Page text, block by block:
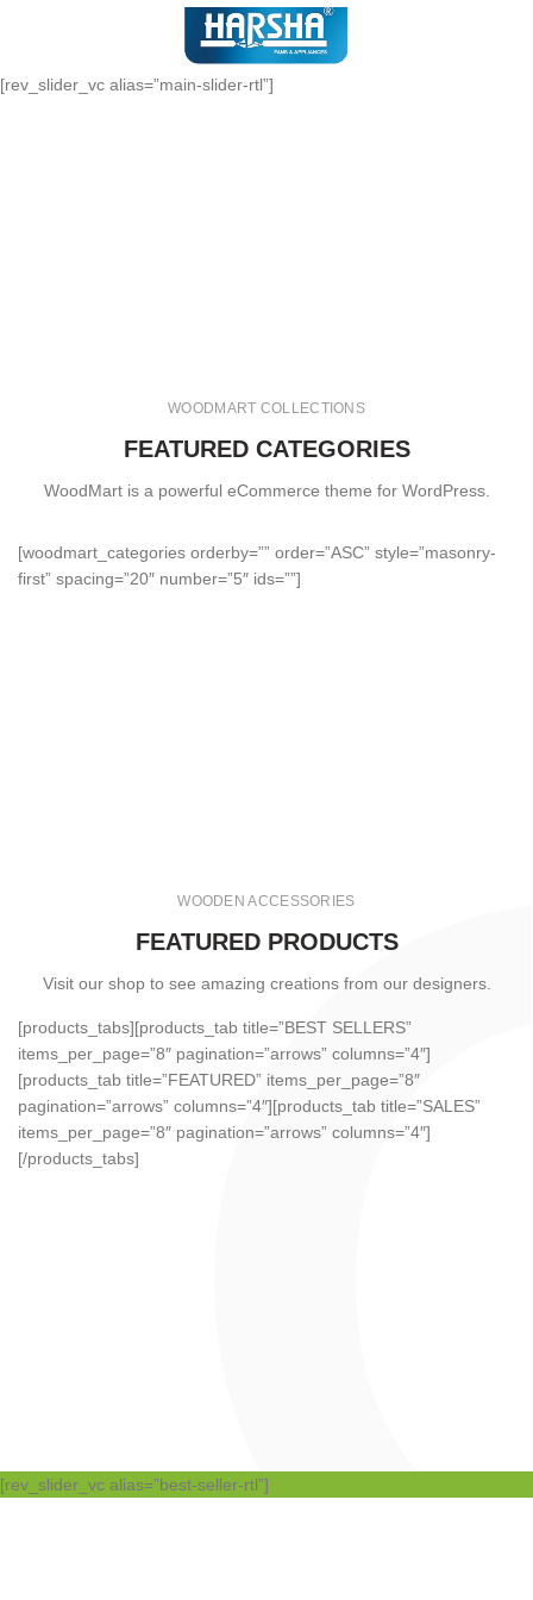
[rev_slider_vc alias=”main-slider-rtl”]
WOODMART COLLECTIONS
FEATURED CATEGORIES
WoodMart is a powerful eCommerce theme for WordPress.
[woodmart_categories orderby=”” order=”ASC” style=”masonry-
first” spacing=”20″ number=”5″ ids=””]
WOODEN ACCESSORIES
FEATURED PRODUCTS
Visit our shop to see amazing creations from our designers.
[products_tabs][products_tab title=”BEST SELLERS”
items_per_page=”8″ pagination=”arrows” columns=”4″]
[products_tab title=”FEATURED” items_per_page=”8″
pagination=”arrows” columns=”4″][products_tab title=”SALES”
items_per_page=”8″ pagination=”arrows” columns=”4″]
[/products_tabs]
[rev_slider_vc alias=”best-seller-rtl”]